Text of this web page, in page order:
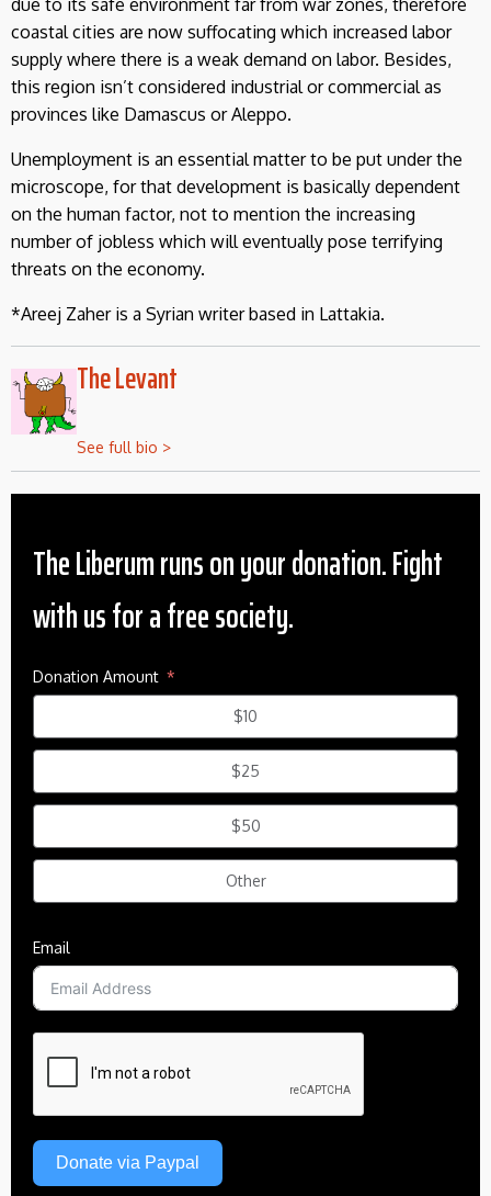
coastal cities are now suffocating which increased labor
supply where there is a weak demand on labor. Besides,
this region isn’t considered industrial or commercial as
provinces like Damascus or Aleppo.
Unemployment is an essential matter to be put under the
microscope, for that development is basically dependent
on the human factor, not to mention the increasing
number of jobless which will eventually pose terrifying
threats on the economy.
*Areej Zaher is a Syrian writer based in Lattakia.
The Levant
See full bio >
The Liberum runs on your donation. Fight
with us for a free society.
Donation Amount
$10
$25
$50
Other
Email
Donate via Paypal